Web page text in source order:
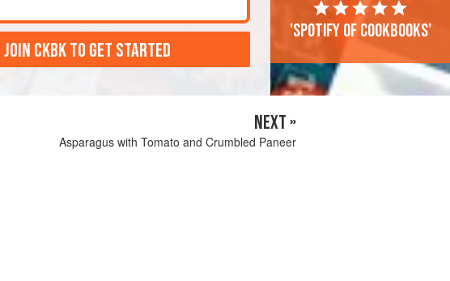
JOIN CKBK TO GET STARTED
'Spotify of cookbooks'
NEXT »
Asparagus with Tomato and Crumbled Paneer